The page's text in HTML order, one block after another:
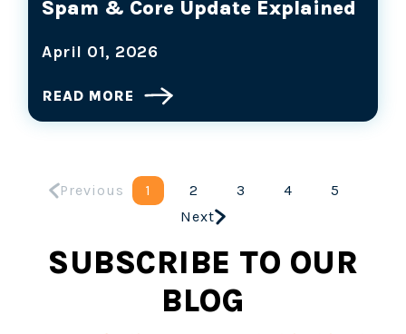
Spam & Core Update Explained
April 01, 2026
READ MORE
Previous 1 2 3 4
5
Next
SUBSCRIBE TO OUR
BLOG